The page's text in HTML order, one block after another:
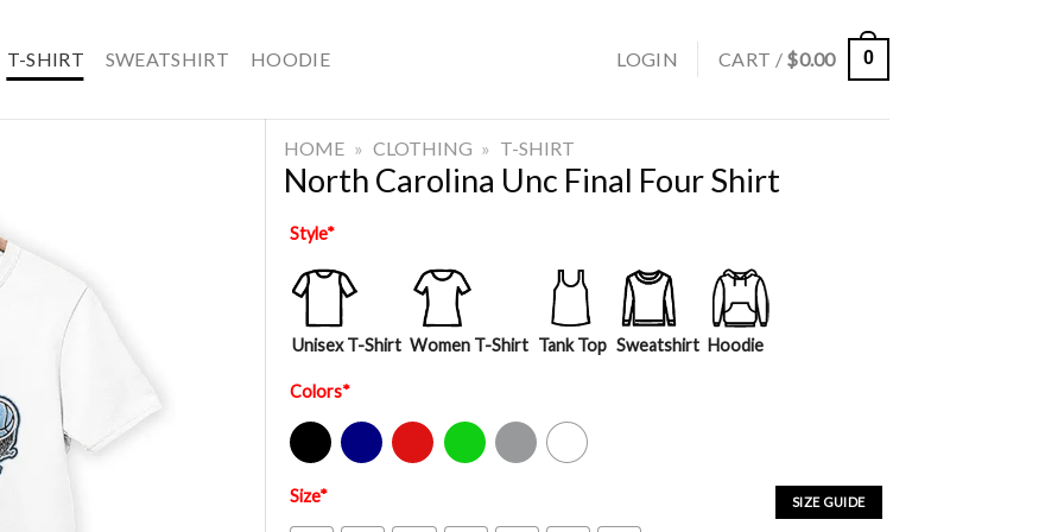
T-SHIRT SWEATSHIRT HOODIE LOGIN CART / $0.00 0
HOME » CLOTHING » T-SHIRT
North Carolina Unc Final Four Shirt
Style*
Unisex T-Shirt Women T-Shirt Tank Top Sweatshirt Hoodie
Colors*
Black Navy Red Green Sport Grey White
SIZE GUIDE
Size*